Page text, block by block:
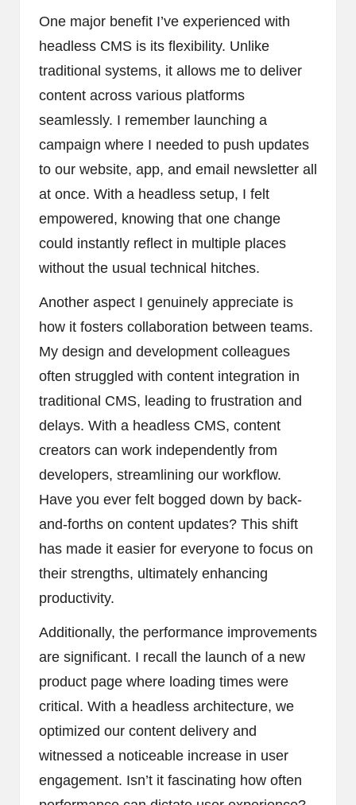
One major benefit I’ve experienced with
headless CMS is its flexibility. Unlike
traditional systems, it allows me to deliver
content across various platforms
seamlessly. I remember launching a
campaign where I needed to push updates
to our website, app, and email newsletter all
at once. With a headless setup, I felt
empowered, knowing that one change
could instantly reflect in multiple places
without the usual technical hitches.
Another aspect I genuinely appreciate is
how it fosters collaboration between teams.
My design and development colleagues
often struggled with content integration in
traditional CMS, leading to frustration and
delays. With a headless CMS, content
creators can work independently from
developers, streamlining our workflow.
Have you ever felt bogged down by back-
and-forths on content updates? This shift
has made it easier for everyone to focus on
their strengths, ultimately enhancing
productivity.
Additionally, the performance improvements
are significant. I recall the launch of a new
product page where loading times were
critical. With a headless architecture, we
optimized our content delivery and
witnessed a noticeable increase in user
engagement. Isn’t it fascinating how often